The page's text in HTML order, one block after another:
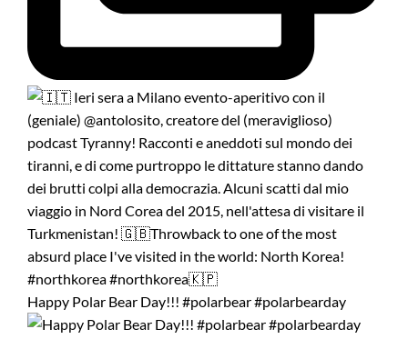
Happy Polar Bear Day!!! #polarbear #polarbearday